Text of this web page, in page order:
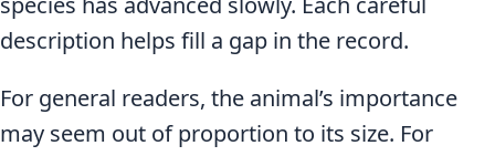
description helps fill a gap in the record.
For general readers, the animal’s importance
may seem out of proportion to its size. For